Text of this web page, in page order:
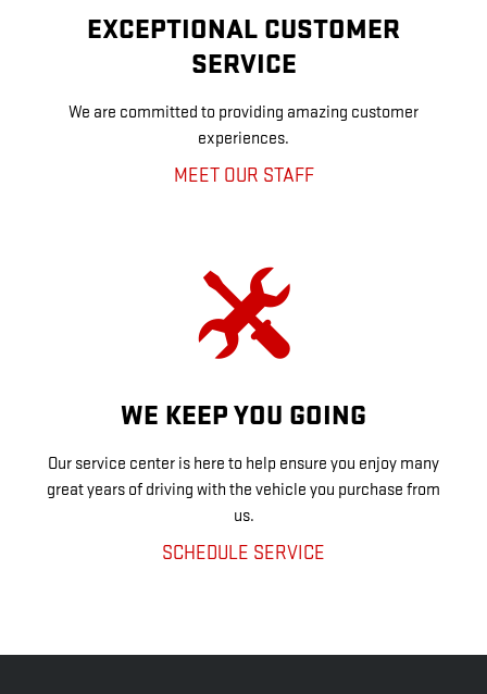
EXCEPTIONAL CUSTOMER
SERVICE
We are committed to providing amazing customer
experiences.
MEET OUR STAFF
WE KEEP YOU GOING
Our service center is here to help ensure you enjoy many
great years of driving with the vehicle you purchase from
us.
SCHEDULE SERVICE